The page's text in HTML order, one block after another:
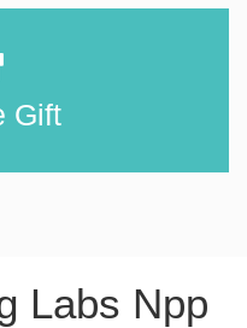
Gift
Labs Npp